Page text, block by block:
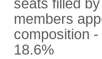
seats filled
members
composition
18.6%